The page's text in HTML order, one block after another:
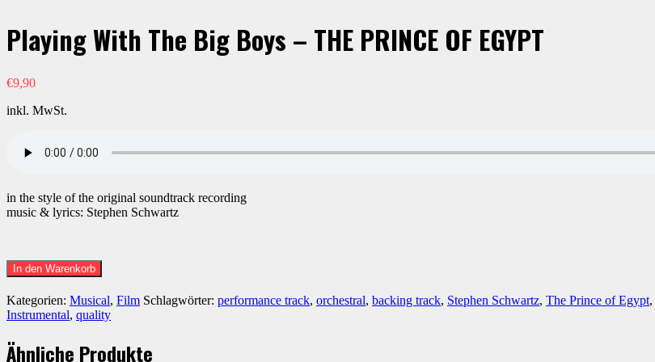
Playing With The Big Boys – THE PRINCE OF EGYPT
€9,90
inkl. MwSt.
in the style of the original soundtrack recording
music & lyrics: Stephen Schwartz
Playing
With
The
Big
Boys
-
THE
In den Warenkorb
Kategorien: Musical, Film Schlagwörter: performance track, orchestral, backing track, Stephen Schwartz, The Prince of Egypt,
Instrumental, quality
Ähnliche Produkte